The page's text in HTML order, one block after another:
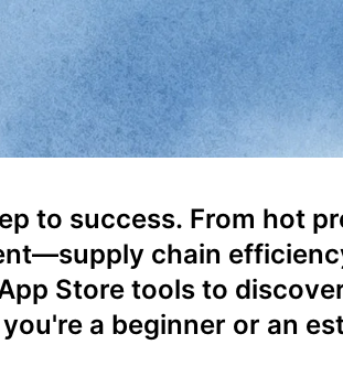
to success. From hot
chain
Store tools to
a beginner or an